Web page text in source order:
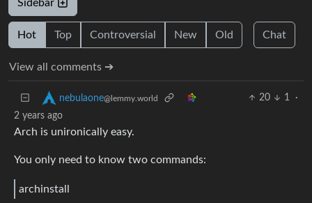
Sidebar
Hot Top Controversial New Old Chat
View all comments ➔
nebulaone@lemmy.world 20 1
·
2 years ago
Arch is unironically easy.
You only need to know two commands:
archinstall